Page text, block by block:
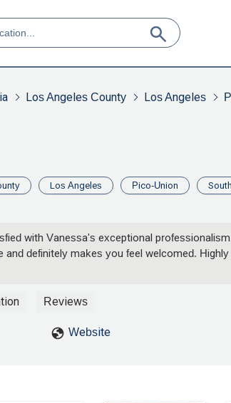
Los Angeles County Los Angeles
Los Angeles Pico-Union
with Vanessa's exceptional
and definitely makes you feel welcomed.
Reviews
Website